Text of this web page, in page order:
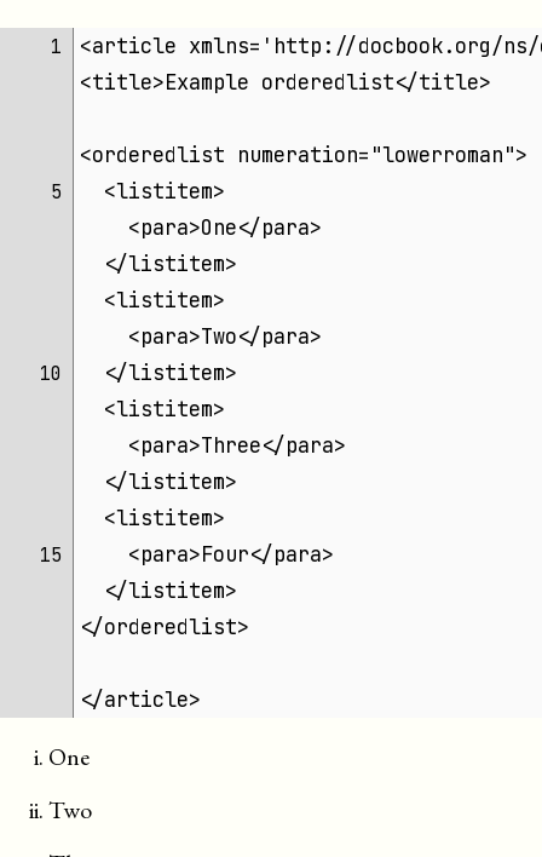
1
<article xmlns='http://docbook.org/ns/
<title>Example orderedlist</title>
<orderedlist numeration="lowerroman">
5
  <listitem>
    <para>One</para>
  </listitem>
  <listitem>
    <para>Two</para>
10
  </listitem>
  <listitem>
    <para>Three</para>
  </listitem>
  <listitem>
15
    <para>Four</para>
  </listitem>
</orderedlist>
</article>
One
Two